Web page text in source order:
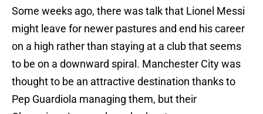
Some weeks ago, there was talk that Lionel Messi
might leave for newer pastures and end his career
on a high rather than staying at a club that seems
to be on a downward spiral. Manchester City was
thought to be an attractive destination thanks to
Pep Guardiola managing them, but their